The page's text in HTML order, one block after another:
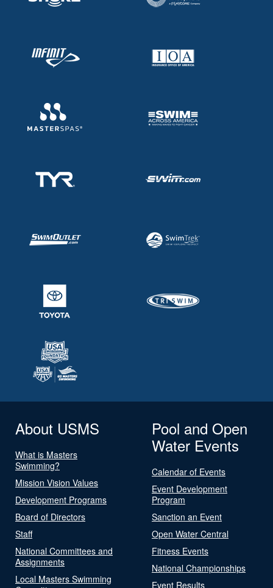
About USMS
What is Masters
Swimming?
Mission Vision Values
Development Programs
Board of Directors
Staff
National Committees and
Assignments
Local Masters Swimming
Pool and Open
Water Events
Calendar of Events
Event Development
Program
Sanction an Event
Open Water Central
Fitness Events
National Championships
Event Results